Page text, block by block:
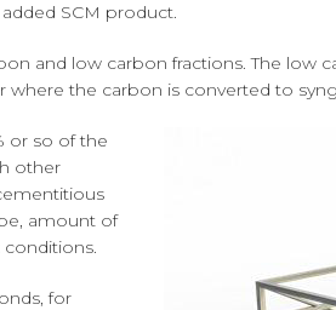
SCM product.
and low carbon fractions. The low
the carbon is converted to
or so of the
other
amount of
conditions.
for